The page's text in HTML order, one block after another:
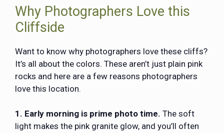
Why Photographers Love this
Cliffside
Want to know why photographers love these cliffs?
It’s all about the colors. These aren’t just plain pink
rocks and here are a few reasons photographers
love this location.
1. Early morning is prime photo time. The soft
light makes the pink granite glow, and you’ll often